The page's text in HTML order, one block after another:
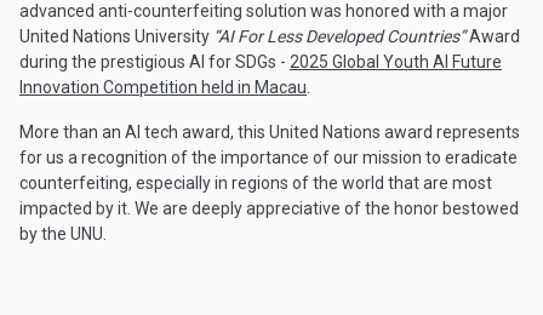
advanced anti-counterfeiting solution was honored with a major
United Nations University “AI For Less Developed Countries”Award
during the prestigious AI for SDGs - 2025 Global Youth AI Future
Innovation Competition held in Macau
More than an AI tech award, this United Nations award represents
for us a recognition of the importance of our mission to eradicate
counterfeiting, especially in regions of the world that are most
impacted by it. We are deeply appreciative of the honor bestowed
by the UNU.